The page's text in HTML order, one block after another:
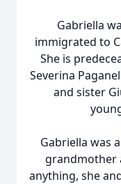
Gabriella
immigrated to
She is
Severina
and sister
Gabriella was
grandmother
anything, she